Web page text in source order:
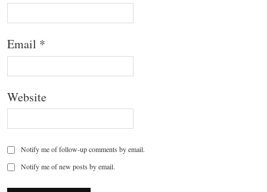
Email *
Website
Notify me of follow-up comments by email.
Notify me of new posts by email.